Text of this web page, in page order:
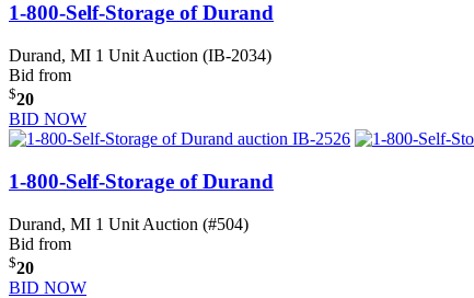
1-800-Self-Storage of Durand
Durand, MI 1 Unit Auction (IB-2034)
Bid from
$20
BID NOW
1-800-Self-Storage of Durand
Durand, MI 1 Unit Auction (#504)
Bid from
$20
BID NOW